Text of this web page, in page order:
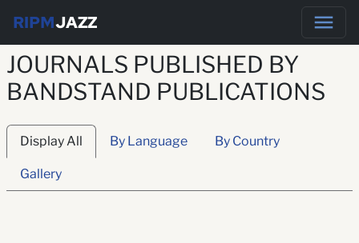
RIPMJAZZ
JOURNALS PUBLISHED BY
BANDSTAND PUBLICATIONS
Display All By Language By Country
Gallery